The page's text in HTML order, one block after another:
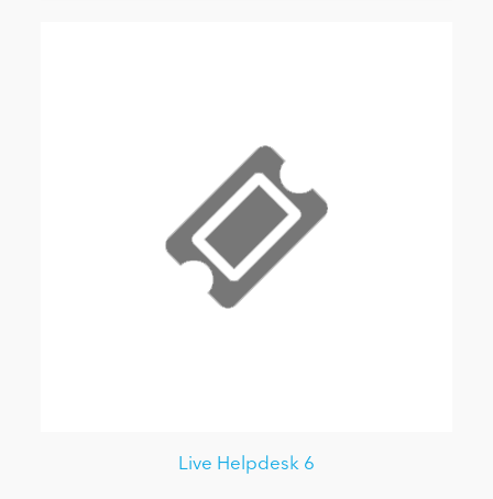
Live Helpdesk 6